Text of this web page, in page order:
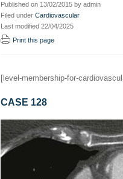
Published on 13/02/2015 by admin
Filed under Cardiovascular
Last modified 22/04/2025
Print this page
[level-membership-for-
CASE 128